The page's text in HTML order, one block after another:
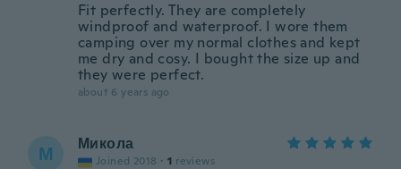
Fit perfectly. They are completely
windproof and waterproof. I wore them
camping over my normal clothes and kept
me dry and cosy. I bought the size up and
they were perfect.
about 6 years ago
М Микола
Joined 2018 · 1 reviews